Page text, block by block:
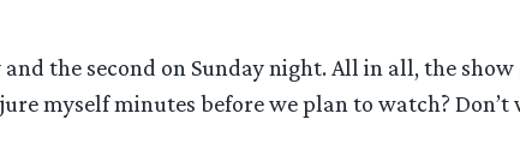
the second on Sunday night. All in all, the
myself minutes before we plan to watch?